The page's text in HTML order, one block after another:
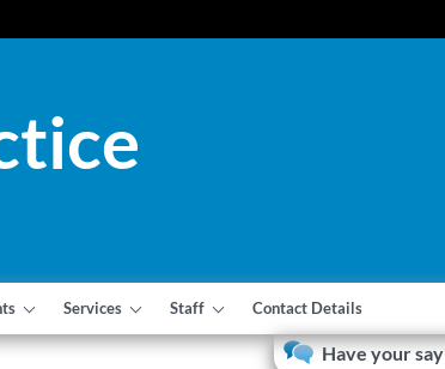
Services Staff Contact Details
Have your say